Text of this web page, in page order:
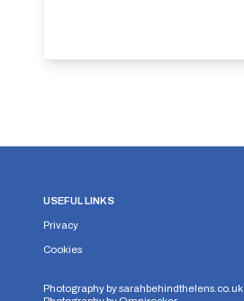
USEFUL LINKS
Privacy
Cookies
Photography bysarahbehindthelens.co.uk